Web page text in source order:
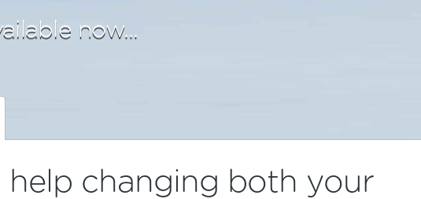
now...
help changing both your